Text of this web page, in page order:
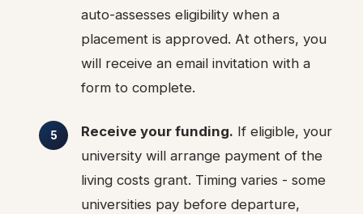
auto-assesses eligibility when a
placement is approved. At others, you
will receive an email invitation with a
form to complete.
Receive your funding. If eligible, your
university will arrange payment of the
living costs grant. Timing varies - some
universities pay before departure,